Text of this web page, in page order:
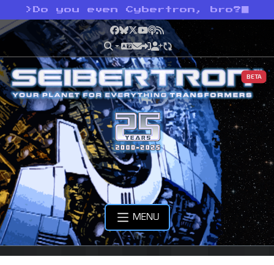
> Do you even Cybertron, bro?
Facebook
Bluesky
X YouTube
Podcast
RSS
BETA
MENU